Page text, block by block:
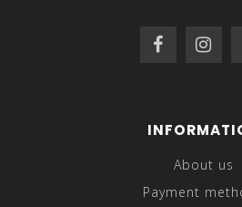
About us
Payment